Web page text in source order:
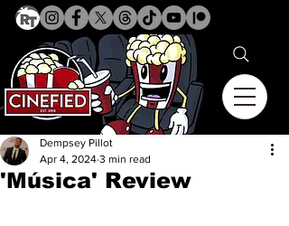
'Música' Review
Dempsey Pillot
Apr 4, 2024 3 min read